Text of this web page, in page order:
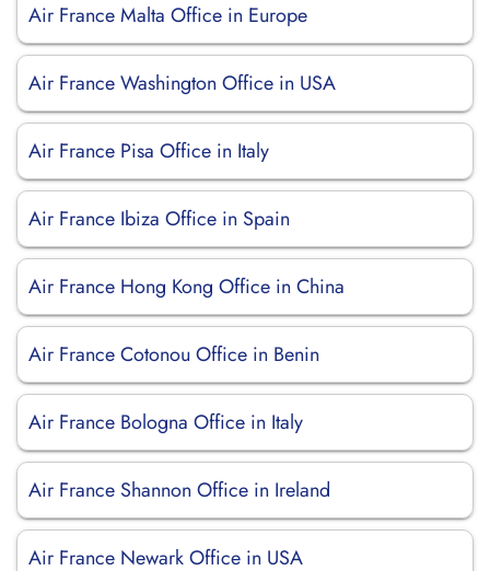
Air France Malta Office in Europe
Air France Washington Office in USA
Air France Pisa Office in Italy
Air France Ibiza Office in Spain
Air France Hong Kong Office in China
Air France Cotonou Office in Benin
Air France Bologna Office in Italy
Air France Shannon Office in Ireland
Air France Newark Office in USA